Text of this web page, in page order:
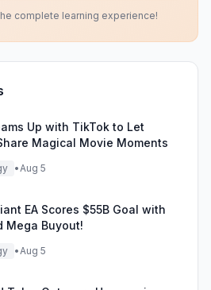
complete learning experience!
Up with TikTok to Let
Magical Movie Moments
•Aug 5
EA Scores $55B Goal with
Mega Buyout!
•Aug 5